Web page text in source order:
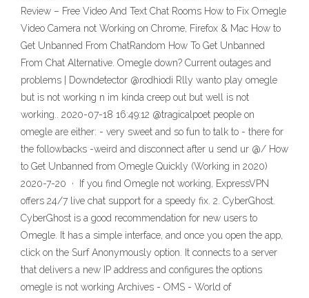
Review – Free Video And Text Chat Rooms How to Fix Omegle
Video Camera not Working on Chrome, Firefox & Mac How to
Get Unbanned From ChatRandom How To Get Unbanned
From Chat Alternative. Omegle down? Current outages and
problems | Downdetector @rodhiodi Rlly wanto play omegle
but is not working n im kinda creep out but well is not
working.. 2020-07-18 16:49:12 @tragicalpoet people on
omegle are either: - very sweet and so fun to talk to - there for
the followbacks -weird and disconnect after u send ur @/ How
to Get Unbanned from Omegle Quickly (Working in 2020)
2020-7-20 · If you find Omegle not working, ExpressVPN
offers 24/7 live chat support for a speedy fix. 2. CyberGhost.
CyberGhost is a good recommendation for new users to
Omegle. It has a simple interface, and once you open the app,
click on the Surf Anonymously option. It connects to a server
that delivers a new IP address and configures the options
omegle is not working Archives - OMS - World of